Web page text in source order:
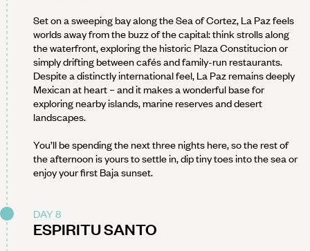
Set on a sweeping bay along the Sea of Cortez, La Paz feels
worlds away from the buzz of the capital: think strolls along
the waterfront, exploring the historic Plaza Constitucion or
simply drifting between cafés and family-run restaurants.
Despite a distinctly international feel, La Paz remains deeply
Mexican at heart – and it makes a wonderful base for
exploring nearby islands, marine reserves and desert
landscapes.
You’ll be spending the next three nights here, so the rest of
the afternoon is yours to settle in, dip tiny toes into the sea or
enjoy your first Baja sunset.
DAY 8
ESPIRITU SANTO